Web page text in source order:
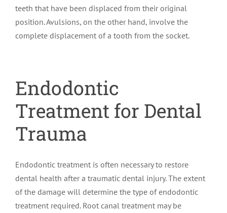
teeth that have been displaced from their original
position. Avulsions, on the other hand, involve the
complete displacement of a tooth from the socket.
Endodontic
Treatment for Dental
Trauma
Endodontic treatment is often necessary to restore
dental health after a traumatic dental injury. The extent
of the damage will determine the type of endodontic
treatment required. Root canal treatment may be